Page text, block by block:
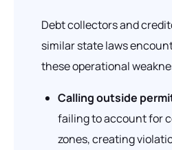
Debt collectors and
similar state laws
these operational
Calling outside
failing to account for
zones, creating